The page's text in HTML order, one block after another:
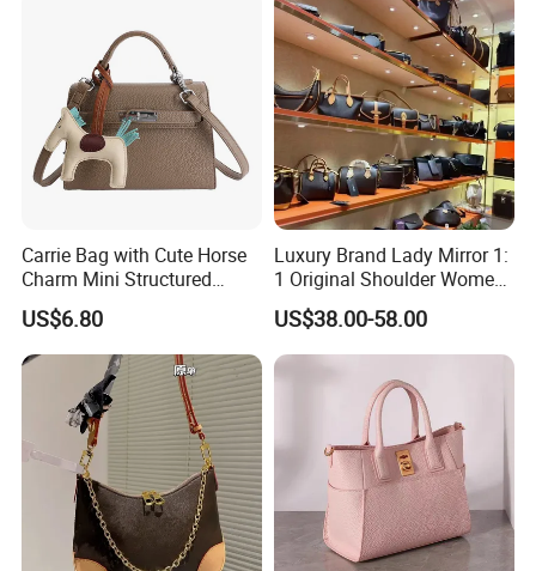
Carrie Bag with Cute Horse
Charm Mini Structured
Handbag Factory Price
Wholesale
US$6.80
Luxury Brand Lady Mirror 1:
1 Original Shoulder Women
Wholesale Purse 5A
Handbags Famous Leather
Bag Replicas Cheaper
Designer Lady Copy Bags
US$38.00-58.00